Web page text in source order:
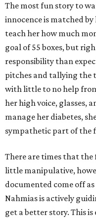
The most fun story to
innocence is matched
teach her how much
goal of 55 boxes, but
responsibility than
pitches and tallying the
with little to no help
her high voice, glasses,
manage her diabetes,
sympathetic part of the
There are times that
little manipulative,
documented come off
Nahmias is actively
get a better story. This